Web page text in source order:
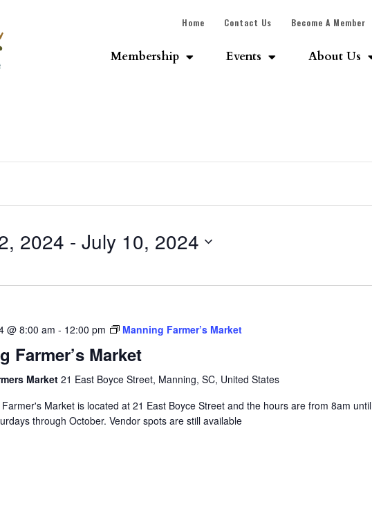
Home Contact Us Become A Member
Membership Events About Us
2024 - July 10, 2024
@ 8:00 am - 12:00 pm Manning Farmer’s Market
Farmer’s Market
Market21 East Boyce Street, Manning, SC, United States
Market is located at 21 East Boyce Street and the hours are from 8am until
through October. Vendor spots are still available